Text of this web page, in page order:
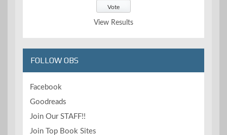
View Results
FOLLOW OBS
Facebook
Goodreads
Join Our STAFF!!
Join Top Book Sites